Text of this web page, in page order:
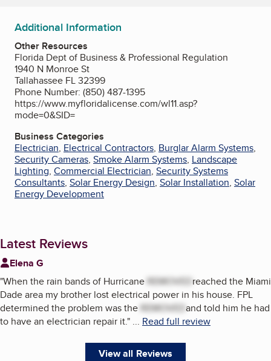
Additional Information
Other Resources
Florida Dept of Business & Professional Regulation
1940 N Monroe St
Tallahassee FL 32399
Phone Number: (850) 487-1395
https://www.myfloridalicense.com/wl11.asp?
mode=0&SID=
Business Categories
Electrician, Electrical Contractors, Burglar Alarm Systems,
Security Cameras, Smoke Alarm Systems, Landscape
Lighting, Commercial Electrician, Security Systems
Consultants, Solar Energy Design, Solar Installation, Solar
Energy Development
Latest Reviews
Elena G
"When the rain bands of Hurricane REMOVED reached the Miami
Dade area my brother lost electrical power in his house. FPL
determined the problem was the REMOVEDand told him he had
to have an electrician repair it." ... Read full review
View all Reviews